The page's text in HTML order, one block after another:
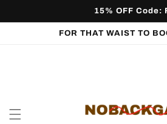
15% OFF Code:
FOR THAT WAIST TO